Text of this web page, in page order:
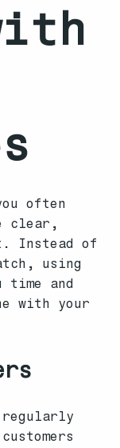
often
clear,
Instead of
using
time and
with your
regularly